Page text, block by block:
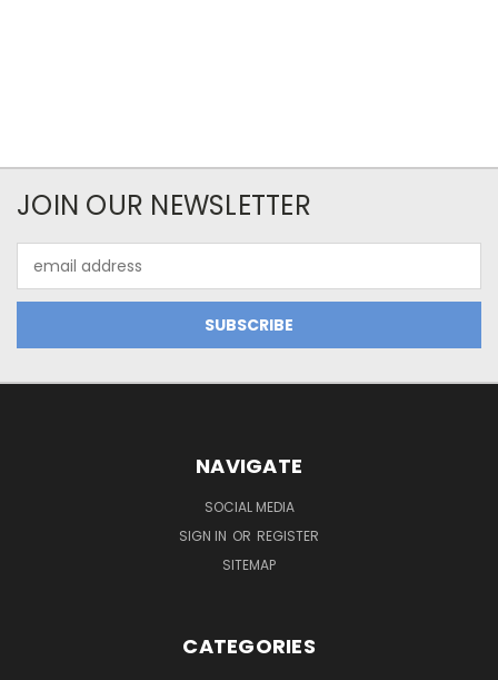
JOIN OUR NEWSLETTER
Address
NAVIGATE
SOCIAL MEDIA
SIGN IN OR REGISTER
SITEMAP
CATEGORIES